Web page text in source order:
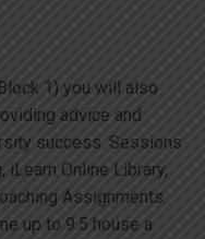
1) you will also
advice and
success. Sessions
iLearn Online Library,
Assignments.
up to 9.5 house a